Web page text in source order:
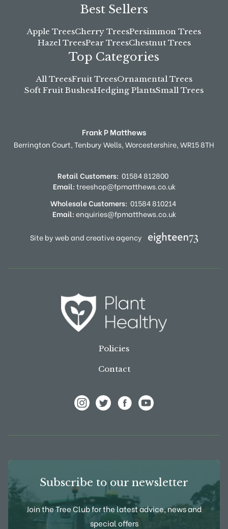
Best Sellers
Apple TreesCherry TreesPersimmon Trees
Hazel TreesPear TreesChestnut Trees
Top Categories
All TreesFruit TreesOrnamental Trees
Soft Fruit BushesHedging PlantsSmall Trees
Frank P Matthews
Berrington Court,Tenbury Wells,Worcestershire,WR15 8TH
Retail Customers: 01584 812800
Email:treeshop@fpmatthews.co.uk
Wholesale Customers: 01584 810214
Email:enquiries@fpmatthews.co.uk
Site by web and creative agency
Policies
Contact
Subscribe to our newsletter
Join the Tree Club for the latest advice, news and
special offers